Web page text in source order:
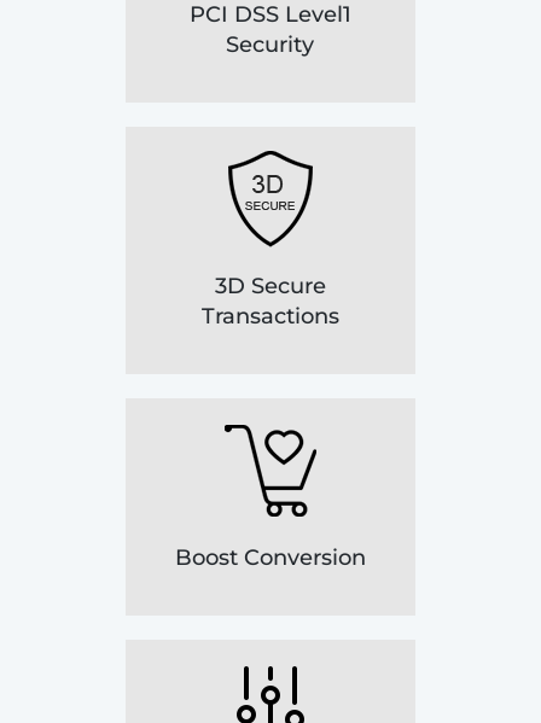
PCI DSS Level1
Security
3D Secure
Transactions
Boost Conversion